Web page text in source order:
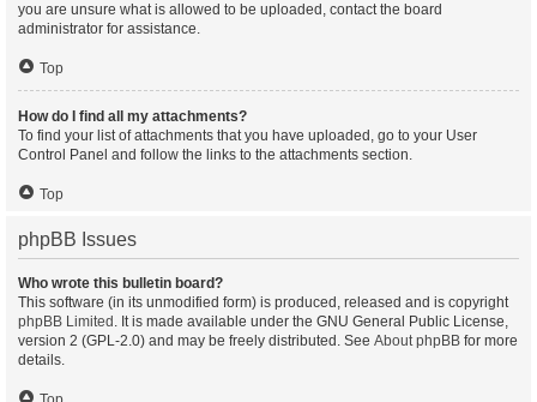
you are unsure what is allowed to be uploaded, contact the board
administrator for assistance.
Top
How do I find all my attachments?
To find your list of attachments that you have uploaded, go to your User
Control Panel and follow the links to the attachments section.
Top
phpBB Issues
Who wrote this bulletin board?
This software (in its unmodified form) is produced, released and is copyright
phpBB Limited . It is made available under the GNU General Public License,
version 2 (GPL-2.0) and may be freely distributed. See About phpBB for more
details.